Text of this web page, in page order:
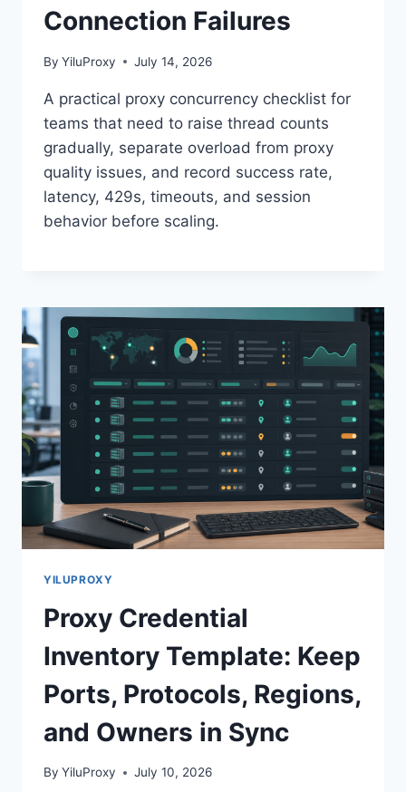
Connection Failures
By YiluProxy July 14, 2026
A practical proxy concurrency checklist for
teams that need to raise thread counts
gradually, separate overload from proxy
quality issues, and record success rate,
latency, 429s, timeouts, and session
behavior before scaling.
YILUPROXY
Proxy Credential
Inventory Template: Keep
Ports, Protocols, Regions,
and Owners in Sync
By YiluProxy July 10, 2026